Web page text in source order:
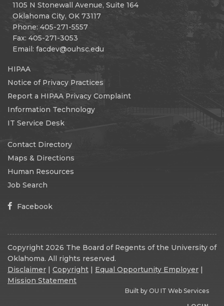
1105 N Stonewall Avenue, Suite 164
Oklahoma City, OK 73117
Phone: 405-271-5557
Fax: 405-271-3053
Email: facdev@ouhsc.edu
HIPAA
Notice of Privacy Practices
Report a HIPAA Privacy Complaint
Information Technology
IT Service Desk
Contact Directory
Maps & Directions
Human Resources
Job Search
Facebook
Copyright 2026 The Board of Regents of the University of
Oklahoma. All rights reserved.
Disclaimer
Copyright Equal Opportunity Employer
Mission Statement
Built by OU IT Web Services